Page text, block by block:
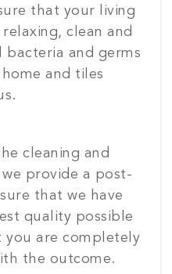
that your living
clean and
and germs
and tiles
cleaning and
provide a post-
that we have
quality possible
you are completely
the outcome.